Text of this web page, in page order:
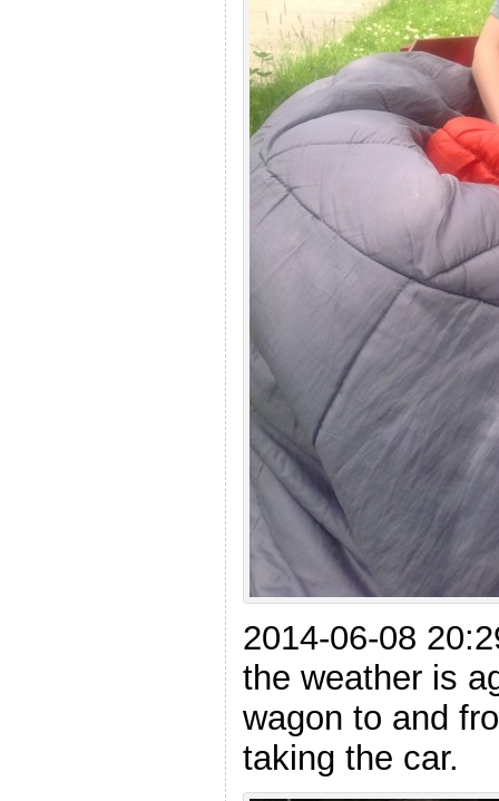
2014-06-08
the weather is
wagon to and
taking the car.